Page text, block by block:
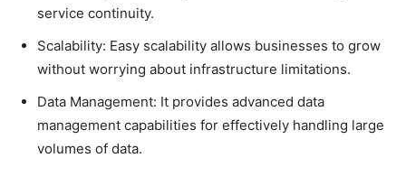
service continuity.
Scalability: Easy scalability allows businesses to grow
without worrying about infrastructure limitations.
Data Management: It provides advanced data
management capabilities for effectively handling large
volumes of data.